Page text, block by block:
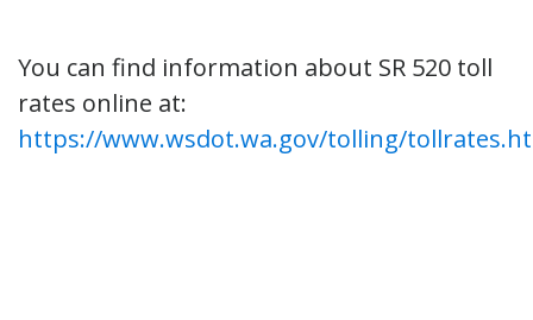
You can find information about SR 520 toll
rates online at:
https://www.wsdot.wa.gov/tolling/